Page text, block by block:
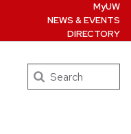
MyUW
NEWS & EVENTS
DIRECTORY
Search